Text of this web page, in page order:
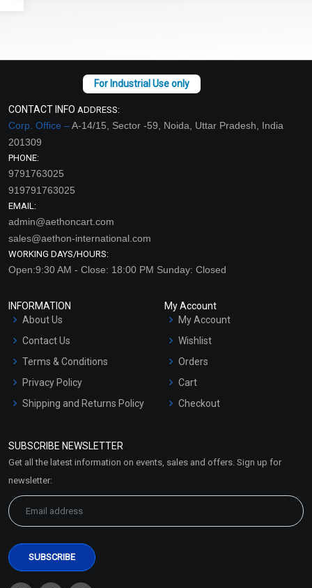
CONTACT INFO ADDRESS:
Corp. Office –A-14/15, Sector -59, Noida, Uttar Pradesh, India
201309
PHONE:
9791763025
919791763025
EMAIL:
admin@aethoncart.com
sales@aethon-international.com
WORKING DAYS/HOURS:
Open:9:30 AM - Close: 18:00 PM Sunday: Closed
INFORMATION
About Us
Contact Us
Terms & Conditions
Privacy Policy
Shipping and Returns Policy
Market Area
My Account
My Account
Wishlist
Orders
Cart
Checkout
SUBSCRIBE NEWSLETTER
Get all the latest information on events, sales and offers. Sign up for
newsletter: